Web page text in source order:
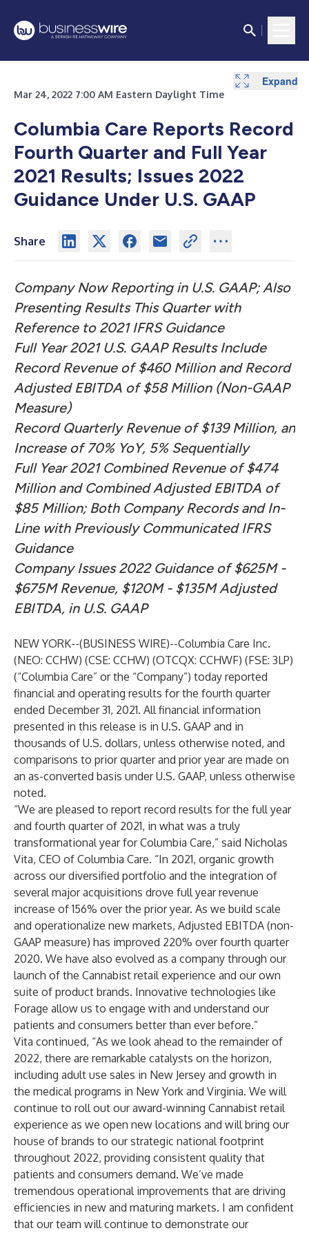
Mar 24, 2022 7:00 AM Eastern Daylight Time
Columbia Care Reports Record
Fourth Quarter and Full Year
2021 Results; Issues 2022
Guidance Under U.S. GAAP
Share
Company Now Reporting in U.S. GAAP; Also
Presenting Results This Quarter with
Reference to 2021 IFRS Guidance
Full Year 2021 U.S. GAAP Results Include
Record Revenue of $460 Million and Record
Adjusted EBITDA of $58 Million (Non-GAAP
Measure)
Record Quarterly Revenue of $139 Million, an
Increase of 70% YoY, 5% Sequentially
Full Year 2021 Combined Revenue of $474
Million and Combined Adjusted EBITDA of
$85 Million; Both Company Records and In-
Line with Previously Communicated IFRS
Guidance
Company Issues 2022 Guidance of $625M -
$675M Revenue, $120M - $135M Adjusted
EBITDA, in U.S. GAAP
NEW YORK--(BUSINESS WIRE)--Columbia Care Inc.
(NEO: CCHW) (CSE: CCHW) (OTCQX: CCHWF) (FSE: 3LP)
(“Columbia Care” or the “Company”) today reported
financial and operating results for the fourth quarter
ended December 31, 2021. All financial information
presented in this release is in U.S. GAAP and in
thousands of U.S. dollars, unless otherwise noted, and
comparisons to prior quarter and prior year are made on
an as-converted basis under U.S. GAAP, unless otherwise
noted.
“We are pleased to report record results for the full year
and fourth quarter of 2021, in what was a truly
transformational year for Columbia Care,” said Nicholas
Vita, CEO of Columbia Care. “In 2021, organic growth
across our diversified portfolio and the integration of
several major acquisitions drove full year revenue
increase of 156% over the prior year. As we build scale
and operationalize new markets, Adjusted EBITDA (non-
GAAP measure) has improved 220% over fourth quarter
2020. We have also evolved as a company through our
launch of the Cannabist retail experience and our own
suite of product brands. Innovative technologies like
Forage allow us to engage with and understand our
patients and consumers better than ever before.”
Vita continued, “As we look ahead to the remainder of
2022, there are remarkable catalysts on the horizon,
including adult use sales in New Jersey and growth in
the medical programs in New York and Virginia. We will
continue to roll out our award-winning Cannabist retail
experience as we open new locations and will bring our
house of brands to our strategic national footprint
throughout 2022, providing consistent quality that
patients and consumers demand. We’ve made
tremendous operational improvements that are driving
efficiencies in new and maturing markets. I am confident
that our team will continue to demonstrate our
Expand
Expand
Expand
Expand
Expand
Expand
Expand
Expand
Expand
Expand
Expand